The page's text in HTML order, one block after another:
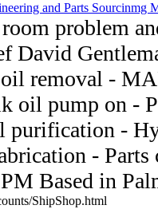
and Parts Sourcinmg
problem
David
oil pump on -
purification -
-
Based in
ShipShop.html